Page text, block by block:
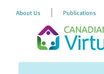
About Us Publications